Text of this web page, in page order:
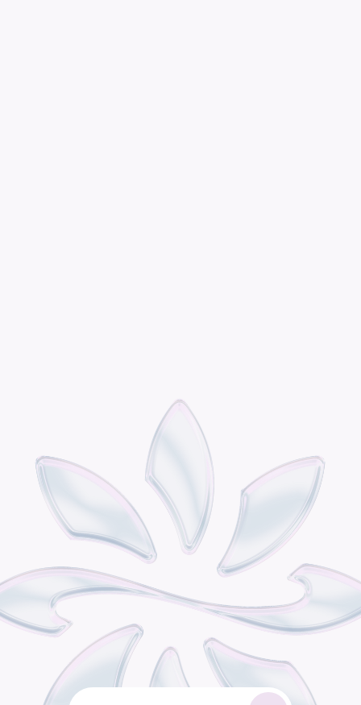
Po di t
e
om nic h a n
retail owt
e
gin b uiltfor
on su me brand